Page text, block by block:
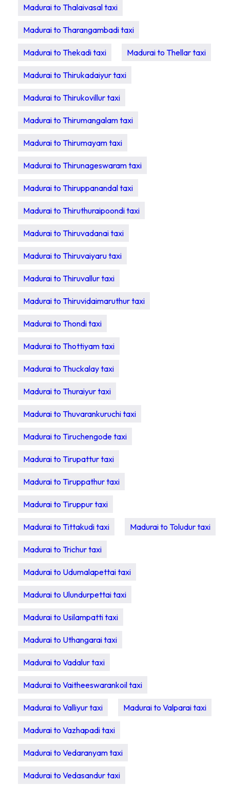
Madurai to Thalaivasal taxi
Madurai to Tharangambadi taxi
Madurai to Thekadi taxi Madurai to Thellar taxi
Madurai to Thirukadaiyur taxi
Madurai to Thirukovillur taxi
Madurai to Thirumangalam taxi
Madurai to Thirumayam taxi
Madurai to Thirunageswaram taxi
Madurai to Thiruppanandal taxi
Madurai to Thiruthuraipoondi taxi
Madurai to Thiruvadanai taxi
Madurai to Thiruvaiyaru taxi
Madurai to Thiruvallur taxi
Madurai to Thiruvidaimaruthur taxi
Madurai to Thondi taxi
Madurai to Thottiyam taxi
Madurai to Thuckalay taxi
Madurai to Thuraiyur taxi
Madurai to Thuvarankuruchi taxi
Madurai to Tiruchengode taxi
Madurai to Tirupattur taxi
Madurai to Tiruppathur taxi
Madurai to Tiruppur taxi
Madurai to Tittakudi taxi Madurai to Toludur taxi
Madurai to Trichur taxi
Madurai to Udumalapettai taxi
Madurai to Ulundurpettai taxi
Madurai to Usilampatti taxi
Madurai to Uthangarai taxi
Madurai to Vadalur taxi
Madurai to Vaitheeswarankoil taxi
Madurai to Valliyur taxi Madurai to Valparai taxi
Madurai to Vazhapadi taxi
Madurai to Vedaranyam taxi
Madurai to Vedasandur taxi